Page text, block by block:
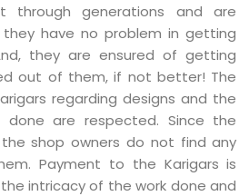
through generations and are
have no problem in getting
they are ensured of getting
out of them, if not better! The
regarding designs and the
are respected. Since the
shop owners do not find any
Payment to the Karigars is
intricacy of the work done and